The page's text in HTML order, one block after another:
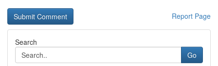
Report Page
Search
Go